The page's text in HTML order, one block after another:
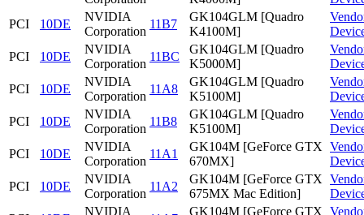
PCI
10DE
NVIDIA
Corporation
11B7
GK104GLM [Quadro
K4100M]
PCI
10DE
NVIDIA
Corporation
11BC
GK104GLM [Quadro
K5000M]
PCI
10DE
NVIDIA
Corporation
11A8
GK104GLM [Quadro
K5100M]
PCI
10DE
NVIDIA
Corporation
11B8
GK104GLM [Quadro
K5100M]
PCI
10DE
NVIDIA
Corporation
11A1
GK104M [GeForce GTX
670MX]
PCI
10DE
NVIDIA
Corporation
11A2
GK104M [GeForce GTX
675MX Mac Edition]
NVIDIA
GK104M [GeForce GTX